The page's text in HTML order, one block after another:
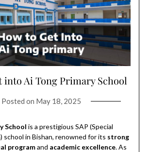
into Ai Tong Primary School
Posted on May 18, 2025
School is a prestigious SAP (Special
school in Bishan, renowned for its strong
programand academic excellence. As